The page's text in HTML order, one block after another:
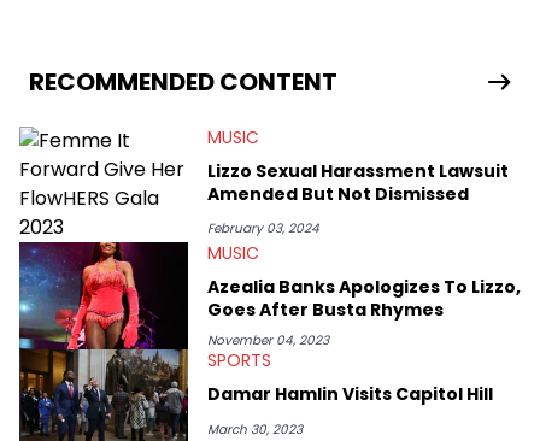
RECOMMENDED CONTENT
MUSIC
Lizzo Sexual Harassment Lawsuit
Amended But Not Dismissed
February 03, 2024
MUSIC
Azealia Banks Apologizes To Lizzo,
Goes After Busta Rhymes
November 04, 2023
SPORTS
Damar Hamlin Visits Capitol Hill
March 30, 2023